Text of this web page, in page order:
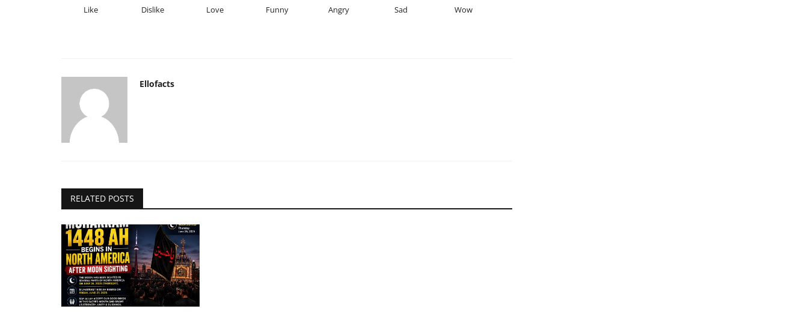
Like Dislike Love Funny Angry Sad Wow
Ellofacts
RELATED POSTS